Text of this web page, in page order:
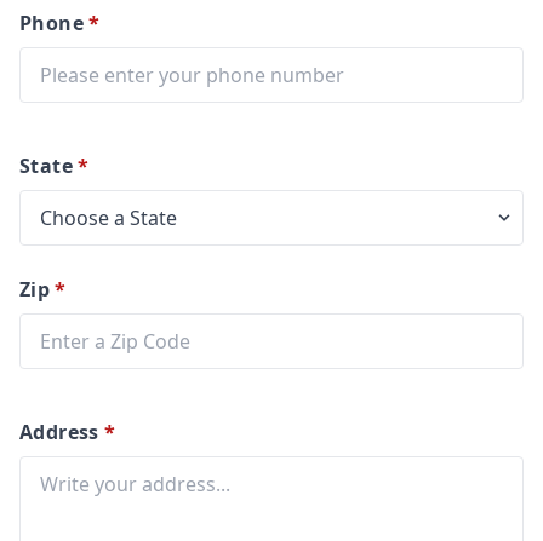
Phone*
State*
Zip*
Address *